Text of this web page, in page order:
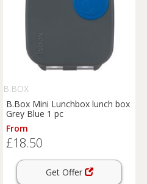
B.BOX
B.Box Mini Lunchbox lunch box
Grey Blue 1 pc
From
£18.50
Get Offer